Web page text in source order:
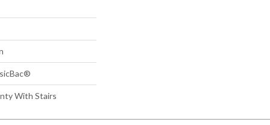
With Stairs